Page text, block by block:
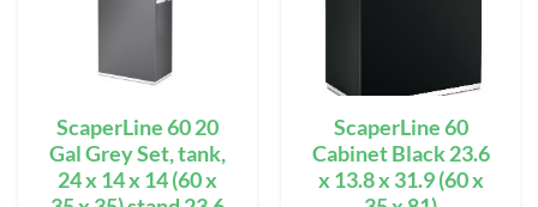
ScaperLine 60 20
Gal Grey Set, tank,
24 x 14 x 14 (60 x
ScaperLine 60
Cabinet Black 23.6
x 13.8 x 31.9 (60 x